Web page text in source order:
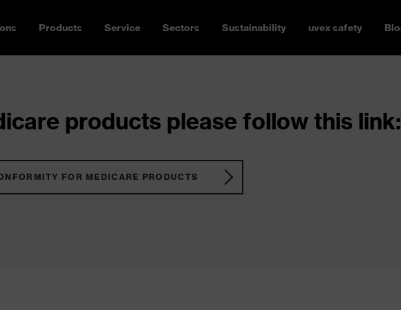
Products Service Sectors Sustainability uvex safety
products please follow this link:
FOR MEDICARE PRODUCTS